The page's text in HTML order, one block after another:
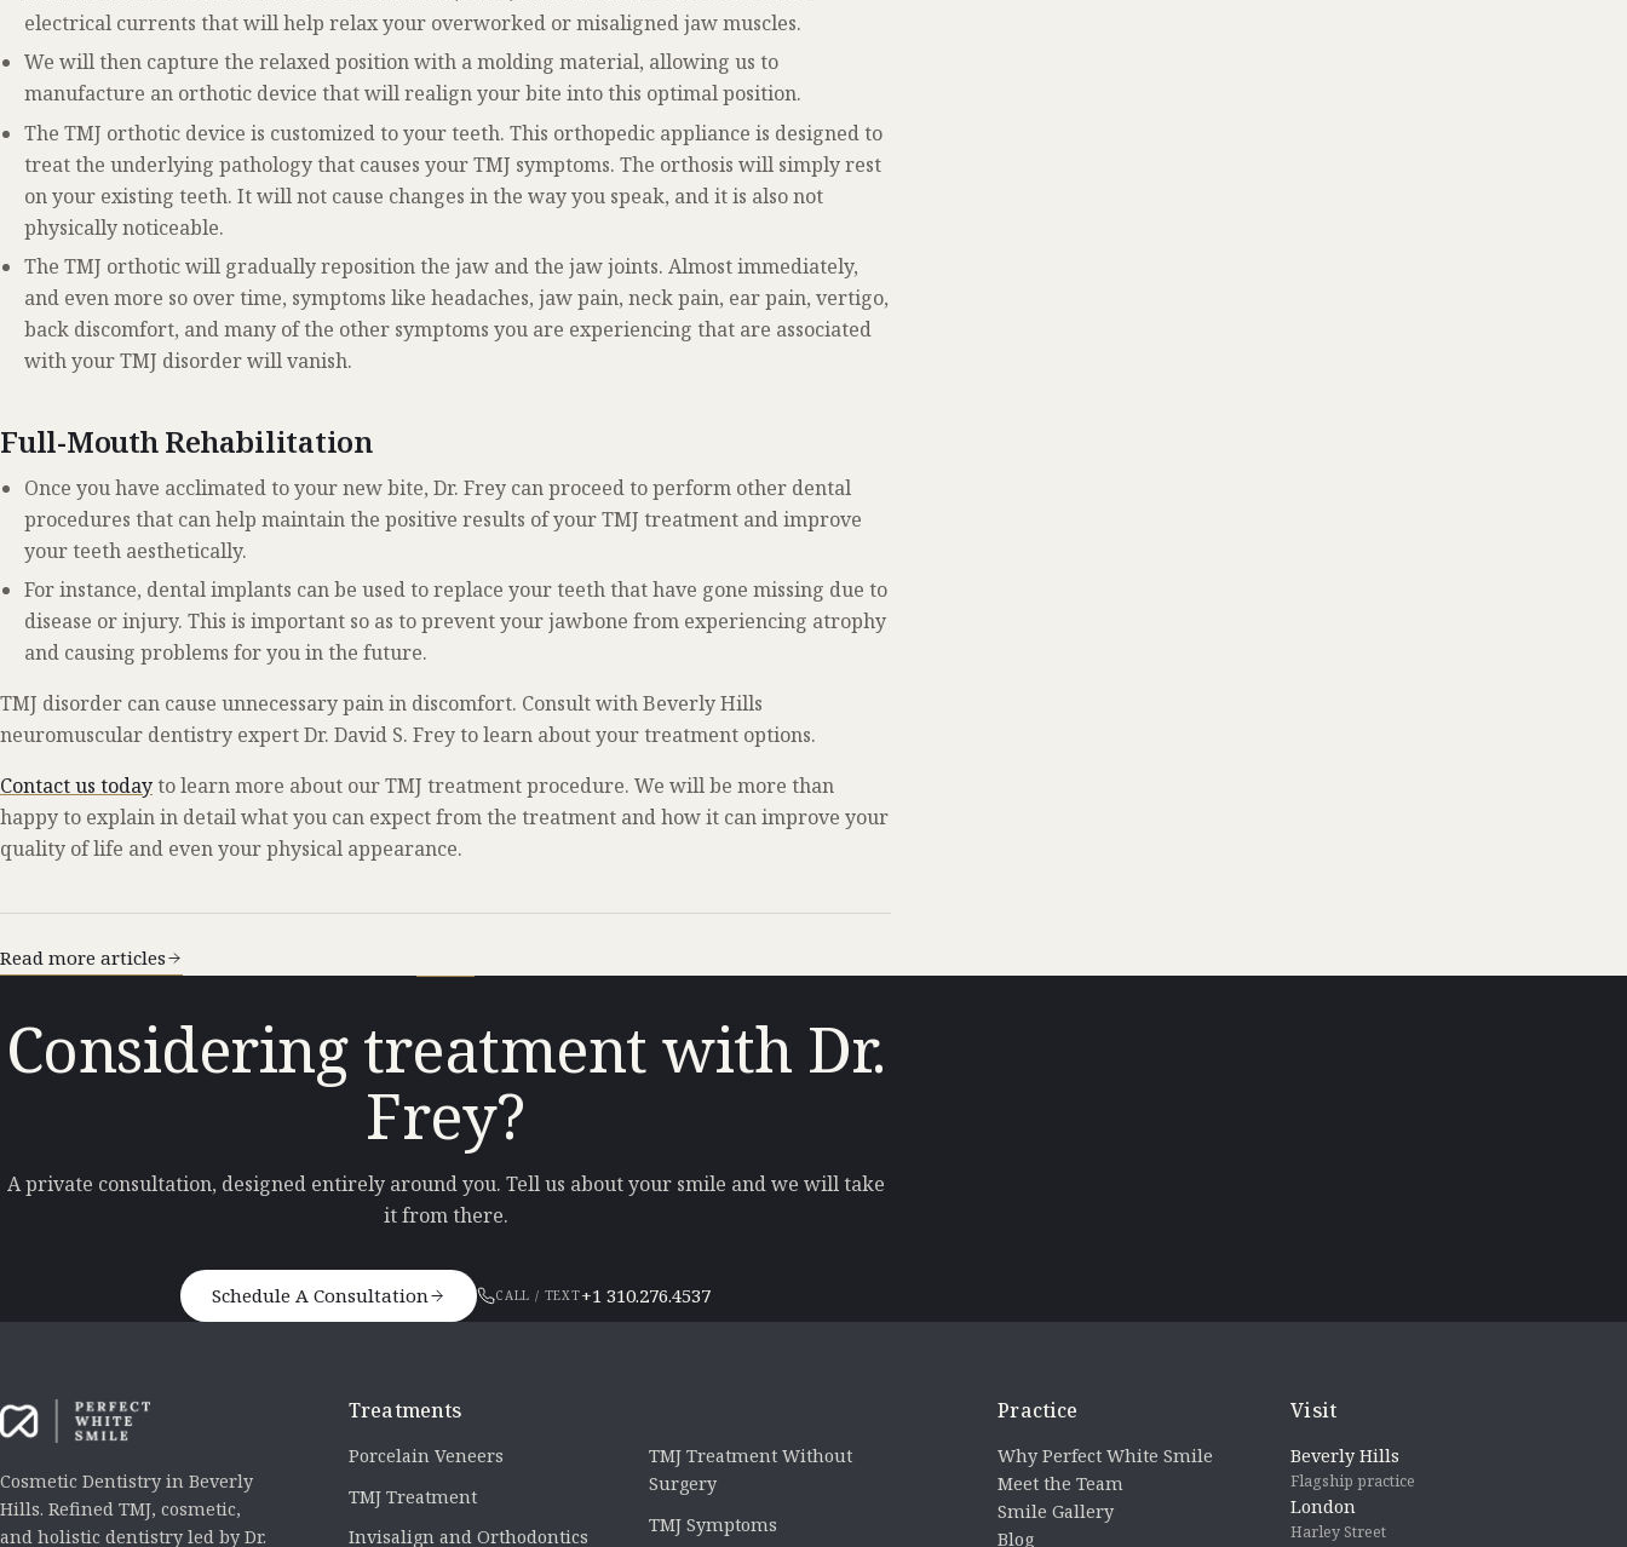
electrical currents that will help relax your overworked or misaligned jaw muscles.
We will then capture the relaxed position with a molding material, allowing us to
manufacture an orthotic device that will realign your bite into this optimal position.
The TMJ orthotic device is customized to your teeth. This orthopedic appliance is designed to
treat the underlying pathology that causes your TMJ symptoms. The orthosis will simply rest
on your existing teeth. It will not cause changes in the way you speak, and it is also not
physically noticeable.
The TMJ orthotic will gradually reposition the jaw and the jaw joints. Almost immediately,
and even more so over time, symptoms like headaches, jaw pain, neck pain, ear pain, vertigo,
back discomfort, and many of the other symptoms you are experiencing that are associated
with your TMJ disorder will vanish.
Full-Mouth Rehabilitation
Once you have acclimated to your new bite, Dr. Frey can proceed to perform other dental
procedures that can help maintain the positive results of your TMJ treatment and improve
your teeth aesthetically.
For instance, dental implants can be used to replace your teeth that have gone missing due to
disease or injury. This is important so as to prevent your jawbone from experiencing atrophy
and causing problems for you in the future.
TMJ disorder can cause unnecessary pain in discomfort. Consult with Beverly Hills
neuromuscular dentistry expert Dr. David S. Frey to learn about your treatment options.
Contact us todayto learn more about our TMJ treatment procedure. We will be more than
happy to explain in detail what you can expect from the treatment and how it can improve your
quality of life and even your physical appearance.
Read more articles
Considering treatment with Dr.
Frey?
A private consultation, designed entirely around you. Tell us about your smile and we will take
it from there.
Schedule A Consultation CALL / TEXT+1 310.276.4537
Cosmetic Dentistry in Beverly
Hills. Refined TMJ, cosmetic,
and holistic dentistry led by Dr.
Treatments
Porcelain Veneers
TMJ Treatment
Invisalign and Orthodontics
TMJ Treatment Without
Surgery
TMJ Symptoms
Practice
Why Perfect White Smile
Meet the Team
Smile Gallery
Blog
Visit
Beverly Hills
Flagship practice
London
Harley Street